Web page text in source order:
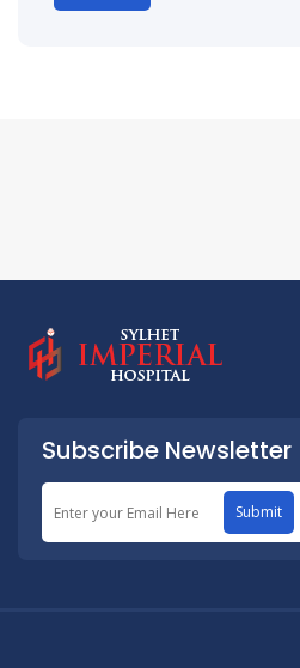
Subscribe Newsletter
Submit